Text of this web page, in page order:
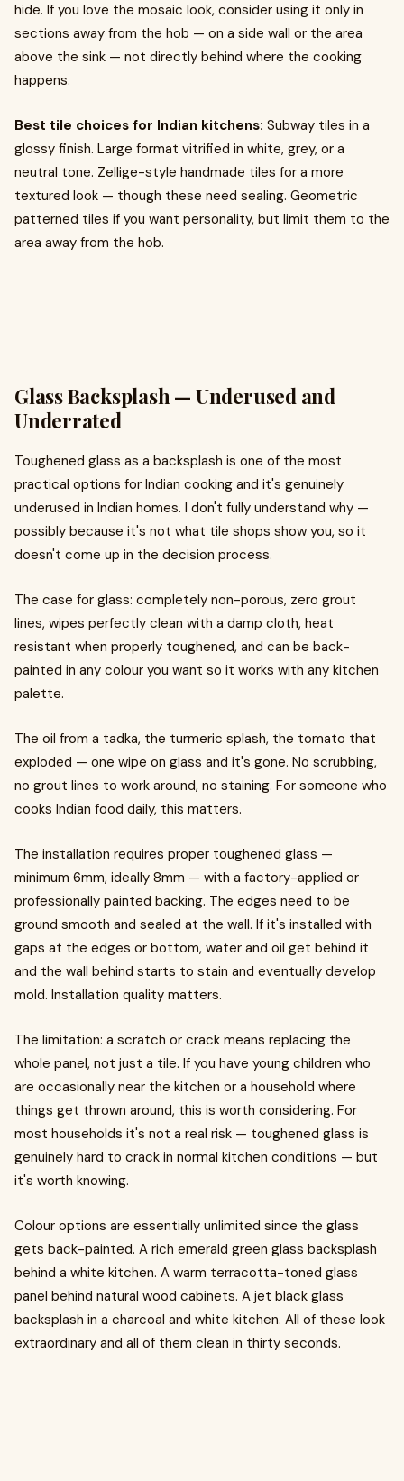
hide. If you love the mosaic look, consider using it only in
sections away from the hob — on a side wall or the area
above the sink — not directly behind where the cooking
happens.
Best tile choices for Indian kitchens: Subway tiles in a
glossy finish. Large format vitrified in white, grey, or a
neutral tone. Zellige-style handmade tiles for a more
textured look — though these need sealing. Geometric
patterned tiles if you want personality, but limit them to the
area away from the hob.
Glass Backsplash — Underused and
Underrated
Toughened glass as a backsplash is one of the most
practical options for Indian cooking and it's genuinely
underused in Indian homes. I don't fully understand why —
possibly because it's not what tile shops show you, so it
doesn't come up in the decision process.
The case for glass: completely non-porous, zero grout
lines, wipes perfectly clean with a damp cloth, heat
resistant when properly toughened, and can be back-
painted in any colour you want so it works with any kitchen
palette.
The oil from a tadka, the turmeric splash, the tomato that
exploded — one wipe on glass and it's gone. No scrubbing,
no grout lines to work around, no staining. For someone who
cooks Indian food daily, this matters.
The installation requires proper toughened glass —
minimum 6mm, ideally 8mm — with a factory-applied or
professionally painted backing. The edges need to be
ground smooth and sealed at the wall. If it's installed with
gaps at the edges or bottom, water and oil get behind it
and the wall behind starts to stain and eventually develop
mold. Installation quality matters.
The limitation: a scratch or crack means replacing the
whole panel, not just a tile. If you have young children who
are occasionally near the kitchen or a household where
things get thrown around, this is worth considering. For
most households it's not a real risk — toughened glass is
genuinely hard to crack in normal kitchen conditions — but
it's worth knowing.
Colour options are essentially unlimited since the glass
gets back-painted. A rich emerald green glass backsplash
behind a white kitchen. A warm terracotta-toned glass
panel behind natural wood cabinets. A jet black glass
backsplash in a charcoal and white kitchen. All of these look
extraordinary and all of them clean in thirty seconds.